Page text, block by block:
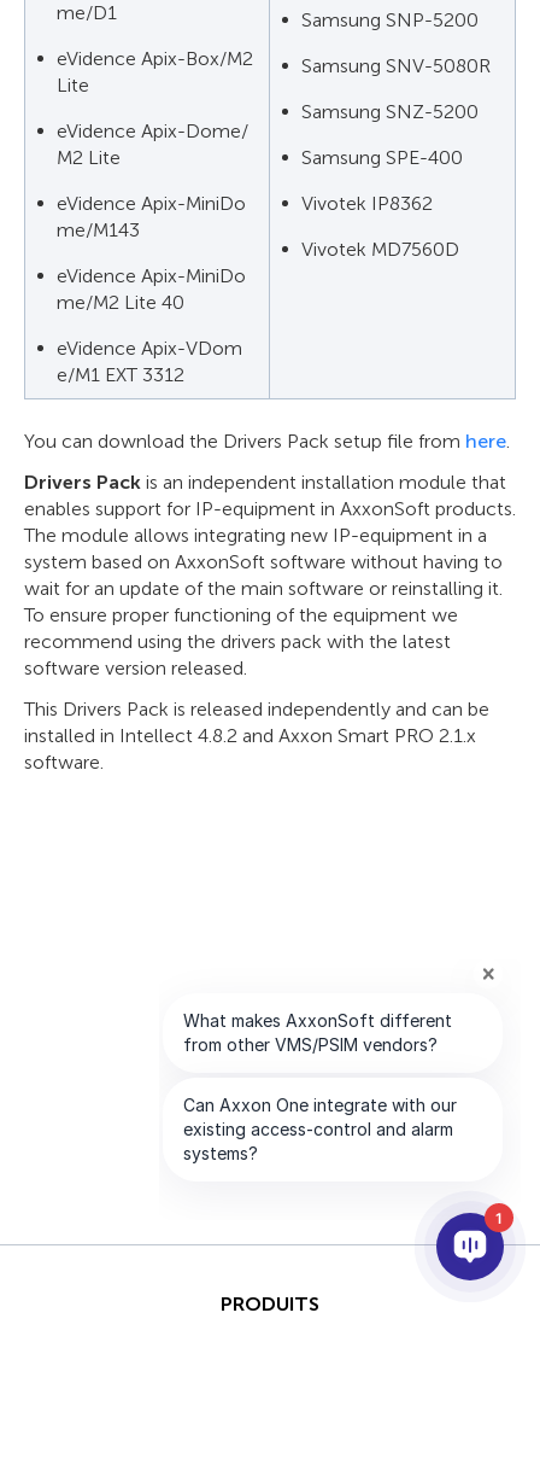
me/D1
eVidence Apix-Box/M2
Lite
eVidence Apix-Dome/
M2 Lite
eVidence Apix-MiniDo
me/M143
eVidence Apix-MiniDo
me/M2 Lite 40
eVidence Apix-VDom
e/M1 EXT 3312
Samsung SNP-5200
Samsung SNV-5080R
Samsung SNZ-5200
Samsung SPE-400
Vivotek IP8362
Vivotek MD7560D
You can download the Drivers Pack setup file from here.
Drivers Pack is an independent installation module that
enables support for IP-equipment in AxxonSoft products.
The module allows integrating new IP-equipment in a
system based on AxxonSoft software without having to
wait for an update of the main software or reinstalling it.
To ensure proper functioning of the equipment we
recommend using the drivers pack with the latest
software version released.
This Drivers Pack is released independently and can be
installed in Intellect 4.8.2 and Axxon Smart PRO 2.1.x
software.
PRODUITS
1